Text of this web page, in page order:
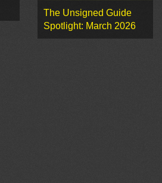
The Unsigned Guide
Spotlight: March 2026